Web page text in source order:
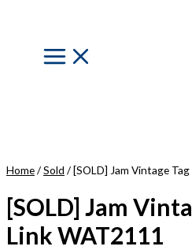
Main
Menu
Home/Sold / [SOLD] Jam Vintage
[SOLD] Jam
Link WAT2111